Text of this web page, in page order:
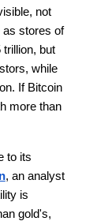
not
as stores of
trillion, but
while
If Bitcoin
more than
to its
, an analyst
is
gold's,